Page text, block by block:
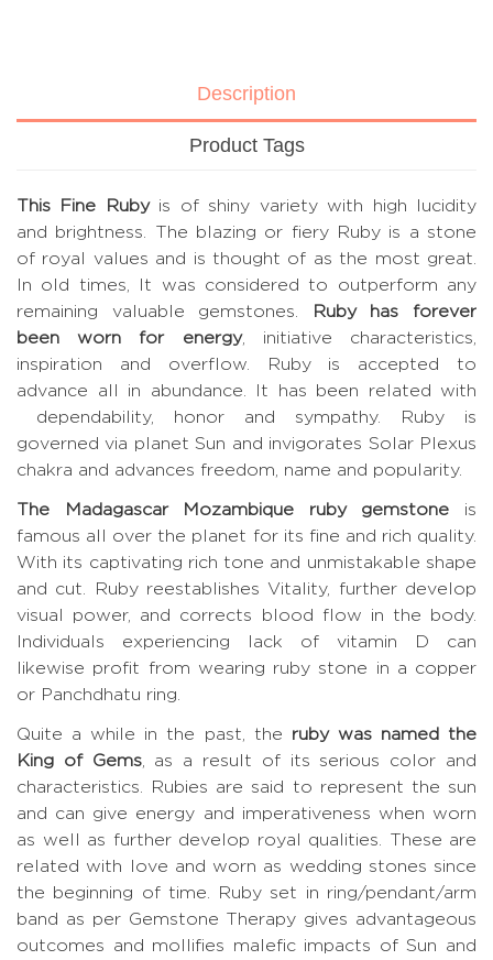
Description
Product Tags
This Fine Rubyis of shiny variety with high lucidity
and brightness. The blazing or fiery Ruby is a stone
of royal values and is thought of as the most great.
In old times, It was considered to outperform any
remaining valuable gemstones.
Ruby has forever
been worn for energy, initiative characteristics,
inspiration and overflow. Ruby is accepted to
advance all in abundance. It has been related with
dependability, honor and sympathy. Ruby is
governed via planet Sun and invigorates Solar Plexus
chakra and advances freedom, name and popularity.
The Madagascar Mozambique ruby gemstone is
famous all over the planet for its fine and rich quality.
With its captivating rich tone and unmistakable shape
and cut. Ruby reestablishes Vitality, further develop
visual power, and corrects blood flow in the body.
Individuals experiencing lack of vitamin D can
likewise profit from wearing ruby stone in a copper
or Panchdhatu ring.
Quite a while in the past, the ruby was named the
King of Gems, as a result of its serious color and
characteristics. Rubies are said to represent the sun
and can give energy and imperativeness when worn
as well as further develop royal qualities. These are
related with love and worn as wedding stones since
the beginning of time. Ruby set in ring/pendant/arm
band as per Gemstone Therapy gives advantageous
outcomes and mollifies malefic impacts of Sun and